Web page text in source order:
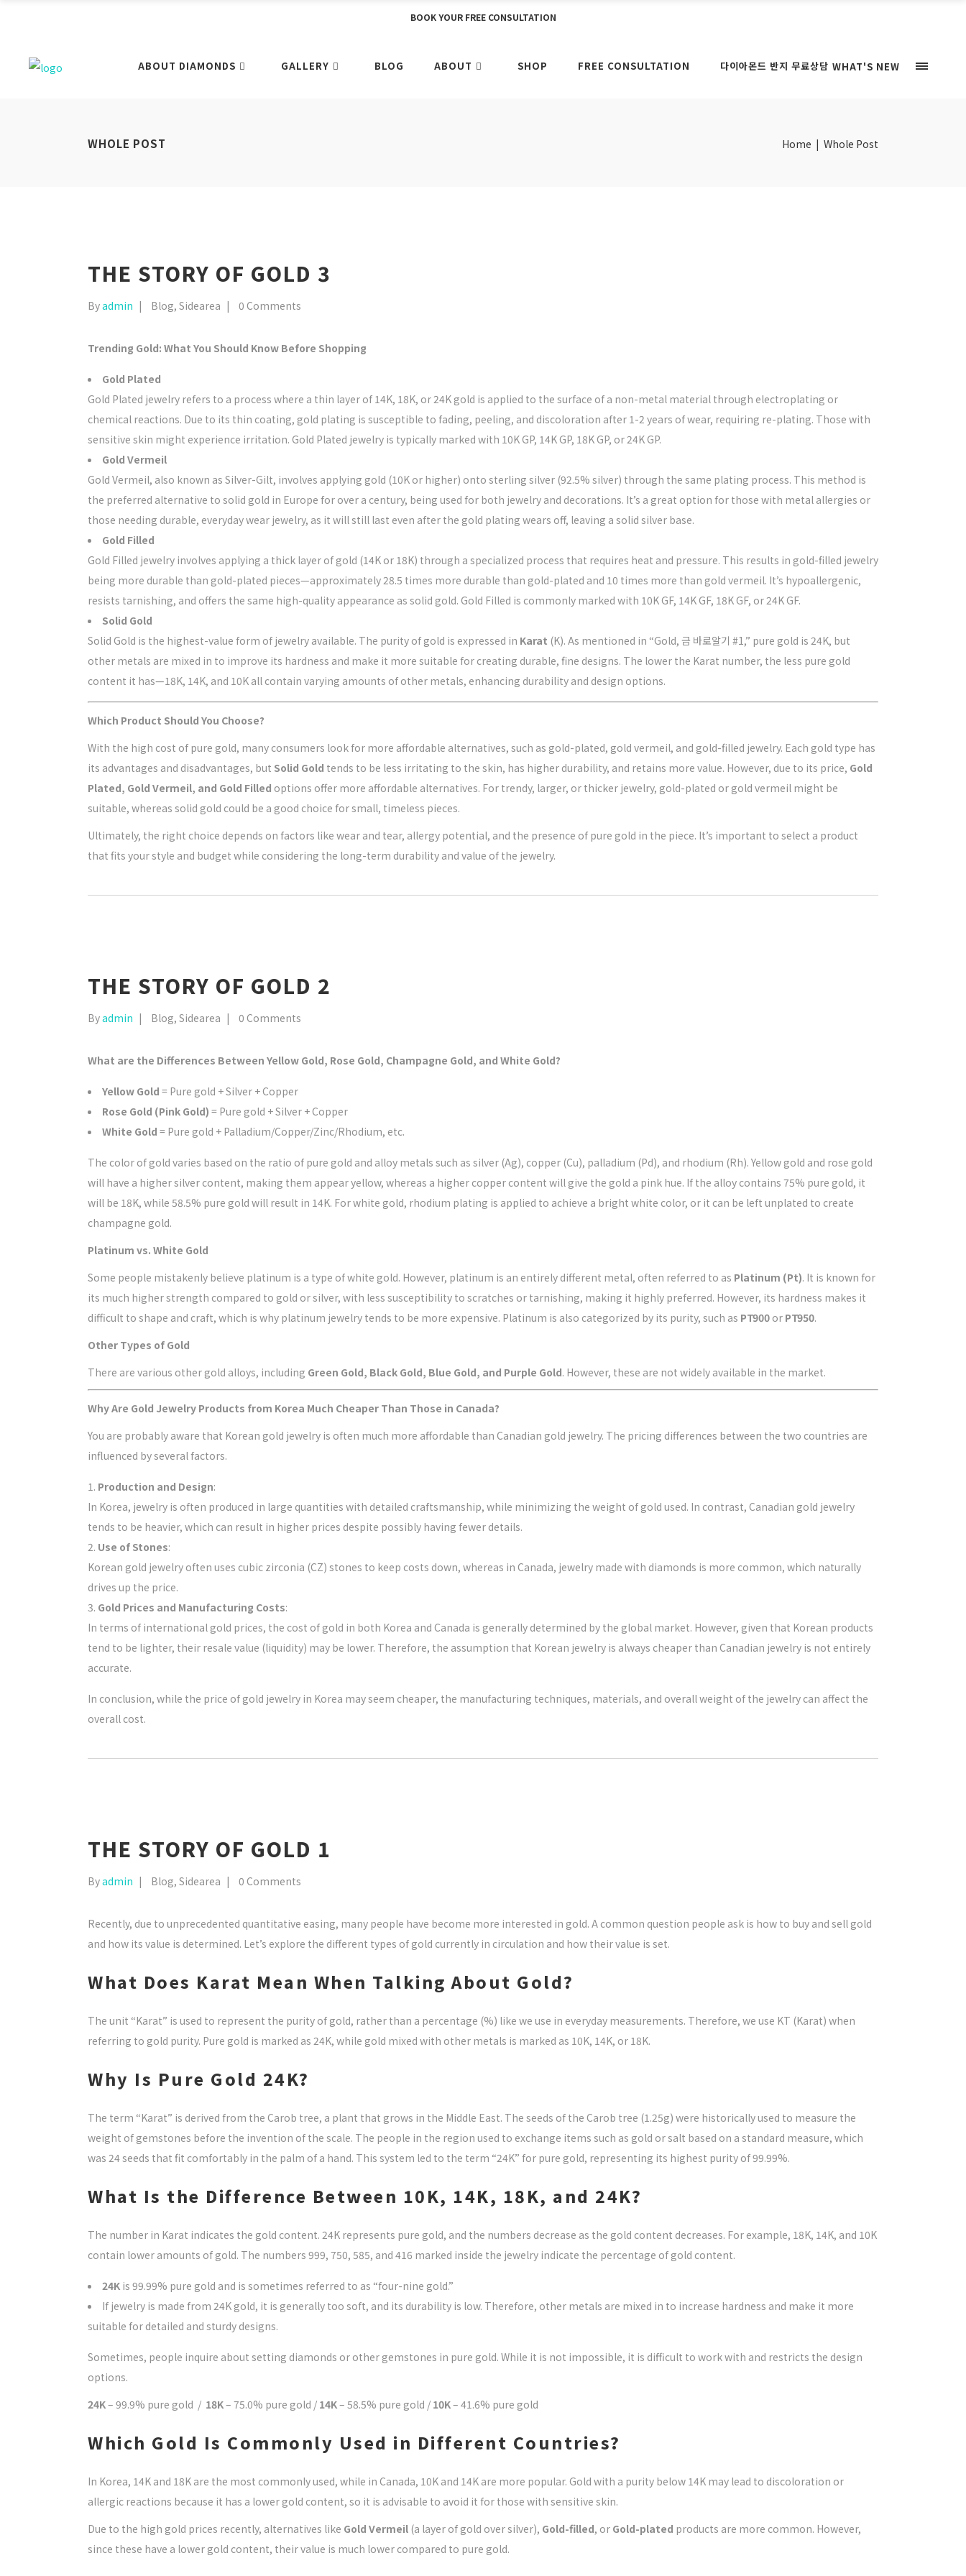
ABOUT DIAMONDS GALLERY BLOG ABOUT SHOP FREE CONSULTATION 다이아몬드 반지 무료상담 WHAT'S NEW
WHOLE POST Home | Whole Post
THE STORY OF GOLD 3
Byadmin Blog, Sidearea 0 Comments
Trending Gold: What You Should Know Before Shopping
Gold Plated
Gold Plated jewelry refers to a process where a thin layer of 14K, 18K, or 24K gold is applied to the surface of a non-metal material through electroplating or
chemical reactions. Due to its thin coating, gold plating is susceptible to fading, peeling, and discoloration after 1-2 years of wear, requiring re-plating. Those with
sensitive skin might experience irritation. Gold Plated jewelry is typically marked with 10K GP, 14K GP, 18K GP, or 24K GP.
Gold Vermeil
Gold Vermeil, also known as Silver-Gilt, involves applying gold (10K or higher) onto sterling silver (92.5% silver) through the same plating process. This method is
the preferred alternative to solid gold in Europe for over a century, being used for both jewelry and decorations. It’s a great option for those with metal allergies or
those needing durable, everyday wear jewelry, as it will still last even after the gold plating wears off, leaving a solid silver base.
Gold Filled
Gold Filled jewelry involves applying a thick layer of gold (14K or 18K) through a specialized process that requires heat and pressure. This results in gold-filled jewelry
being more durable than gold-plated pieces—approximately 28.5 times more durable than gold-plated and 10 times more than gold vermeil. It’s hypoallergenic,
resists tarnishing, and offers the same high-quality appearance as solid gold. Gold Filled is commonly marked with 10K GF, 14K GF, 18K GF, or 24K GF.
Solid Gold
Solid Gold is the highest-value form of jewelry available. The purity of gold is expressed in Karat (K). As mentioned in “Gold, 금 바로알기 #1,” pure gold is 24K, but
other metals are mixed in to improve its hardness and make it more suitable for creating durable, fine designs. The lower the Karat number, the less pure gold
content it has—18K, 14K, and 10K all contain varying amounts of other metals, enhancing durability and design options.
Which Product Should You Choose?
With the high cost of pure gold, many consumers look for more affordable alternatives, such as gold-plated, gold vermeil, and gold-filled jewelry. Each gold type has
its advantages and disadvantages, but Solid Gold tends to be less irritating to the skin, has higher durability, and retains more value. However, due to its price, Gold
Plated, Gold Vermeil, and Gold Filled options offer more affordable alternatives. For trendy, larger, or thicker jewelry, gold-plated or gold vermeil might be
suitable, whereas solid gold could be a good choice for small, timeless pieces.
Ultimately, the right choice depends on factors like wear and tear, allergy potential, and the presence of pure gold in the piece. It’s important to select a product
that fits your style and budget while considering the long-term durability and value of the jewelry.
THE STORY OF GOLD 2
Byadmin Blog, Sidearea 0 Comments
What are the Differences Between Yellow Gold, Rose Gold, Champagne Gold, and White Gold?
Yellow Gold = Pure gold + Silver + Copper
Rose Gold (Pink Gold) = Pure gold + Silver + Copper
White Gold = Pure gold + Palladium/Copper/Zinc/Rhodium, etc.
The color of gold varies based on the ratio of pure gold and alloy metals such as silver (Ag), copper (Cu), palladium (Pd), and rhodium (Rh). Yellow gold and rose gold
will have a higher silver content, making them appear yellow, whereas a higher copper content will give the gold a pink hue. If the alloy contains 75% pure gold, it
will be 18K, while 58.5% pure gold will result in 14K. For white gold, rhodium plating is applied to achieve a bright white color, or it can be left unplated to create
champagne gold.
Platinum vs. White Gold
Some people mistakenly believe platinum is a type of white gold. However, platinum is an entirely different metal, often referred to as Platinum (Pt). It is known for
its much higher strength compared to gold or silver, with less susceptibility to scratches or tarnishing, making it highly preferred. However, its hardness makes it
difficult to shape and craft, which is why platinum jewelry tends to be more expensive. Platinum is also categorized by its purity, such as PT900 or PT950.
Other Types of Gold
There are various other gold alloys, including Green Gold, Black Gold, Blue Gold, and Purple Gold. However, these are not widely available in the market.
Why Are Gold Jewelry Products from Korea Much Cheaper Than Those in Canada?
You are probably aware that Korean gold jewelry is often much more affordable than Canadian gold jewelry. The pricing differences between the two countries are
influenced by several factors.
Production and Design:
In Korea, jewelry is often produced in large quantities with detailed craftsmanship, while minimizing the weight of gold used. In contrast, Canadian gold jewelry
tends to be heavier, which can result in higher prices despite possibly having fewer details.
Use of Stones:
Korean gold jewelry often uses cubic zirconia (CZ) stones to keep costs down, whereas in Canada, jewelry made with diamonds is more common, which naturally
drives up the price.
Gold Prices and Manufacturing Costs:
In terms of international gold prices, the cost of gold in both Korea and Canada is generally determined by the global market. However, given that Korean products
tend to be lighter, their resale value (liquidity) may be lower. Therefore, the assumption that Korean jewelry is always cheaper than Canadian jewelry is not entirely
accurate.
In conclusion, while the price of gold jewelry in Korea may seem cheaper, the manufacturing techniques, materials, and overall weight of the jewelry can affect the
overall cost.
THE STORY OF GOLD 1
Byadmin Blog, Sidearea 0 Comments
Recently, due to unprecedented quantitative easing, many people have become more interested in gold. A common question people ask is how to buy and sell gold
and how its value is determined. Let’s explore the different types of gold currently in circulation and how their value is set.
What Does Karat Mean When Talking About Gold?
The unit “Karat” is used to represent the purity of gold, rather than a percentage (%) like we use in everyday measurements. Therefore, we use KT (Karat) when
referring to gold purity. Pure gold is marked as 24K, while gold mixed with other metals is marked as 10K, 14K, or 18K.
Why Is Pure Gold 24K?
The term “Karat” is derived from the Carob tree, a plant that grows in the Middle East. The seeds of the Carob tree (1.25g) were historically used to measure the
weight of gemstones before the invention of the scale. The people in the region used to exchange items such as gold or salt based on a standard measure, which
was 24 seeds that fit comfortably in the palm of a hand. This system led to the term “24K” for pure gold, representing its highest purity of 99.99%.
What Is the Difference Between 10K, 14K, 18K, and 24K?
The number in Karat indicates the gold content. 24K represents pure gold, and the numbers decrease as the gold content decreases. For example, 18K, 14K, and 10K
contain lower amounts of gold. The numbers 999, 750, 585, and 416 marked inside the jewelry indicate the percentage of gold content.
24K is 99.99% pure gold and is sometimes referred to as “four-nine gold.”
If jewelry is made from 24K gold, it is generally too soft, and its durability is low. Therefore, other metals are mixed in to increase hardness and make it more
suitable for detailed and sturdy designs.
Sometimes, people inquire about setting diamonds or other gemstones in pure gold. While it is not impossible, it is difficult to work with and restricts the design
options.
24K– 99.9% pure gold / 18K– 75.0% pure gold / 14K– 58.5% pure gold / 10K– 41.6% pure gold
Which Gold Is Commonly Used in Different Countries?
In Korea, 14K and 18K are the most commonly used, while in Canada, 10K and 14K are more popular. Gold with a purity below 14K may lead to discoloration or
allergic reactions because it has a lower gold content, so it is advisable to avoid it for those with sensitive skin.
Due to the high gold prices recently, alternatives like Gold Vermeil (a layer of gold over silver), Gold-filled, or Gold-plated products are more common. However,
since these have a lower gold content, their value is much lower compared to pure gold.
BOOK YOUR FREE CONSULTATION